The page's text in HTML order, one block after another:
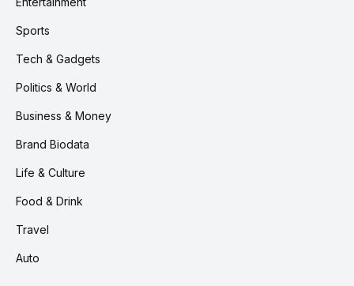
Sports
Tech & Gadgets
Politics & World
Business & Money
Brand Biodata
Life & Culture
Food & Drink
Travel
Auto